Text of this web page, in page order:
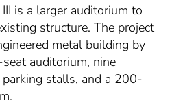
is a larger auditorium to
structure. The project
metal building by
auditorium, nine
stalls, and a 200-